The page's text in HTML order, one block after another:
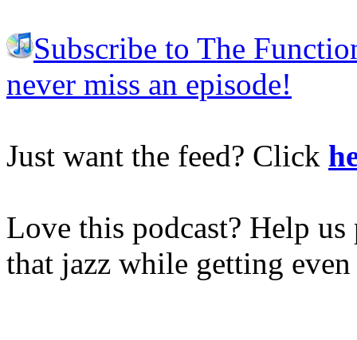
Subscribe to The
never miss an episode!
Just want the feed? Click
Love this podcast? Help
that jazz while getting